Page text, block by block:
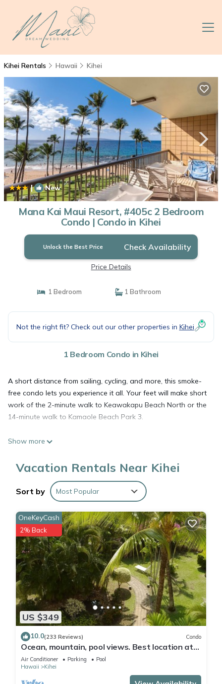
Kihei Rentals Hawaii Kihei
| New 1/4
Mana Kai Maui Resort, #405c 2 Bedroom
Condo | Condo in Kihei
Unlock the Best Price Check Availability
Price Details
1 Bedroom 1 Bathroom
Not the right fit? Check out our other properties in Kihei
1 Bedroom Condo in Kihei
A short distance from sailing, cycling, and more, this smoke-
free condo lets you experience it all. Your feet will make short
work of the 2-minute walk to Keawakapu Beach North or the
14-minute walk to Kamaole Beach Park 3.
Once you get back, you can enjoy your surroundings with the
inside and enjoy the free WiFi and cable/satellite TV.
The kitchen is equipped with an oven, a refrigerator, a coffee
Show more
Vacation Rentals Near Kihei
Sort by Most Popular
US $349
OneKeyCash
2% Back
10.0(233 Reviews) Condo
Ocean, mountain, pool views. Best location at
The Banyan. Across from Kam2 beach
Air Conditioner Parking
Pool
Hawaii
Kihei